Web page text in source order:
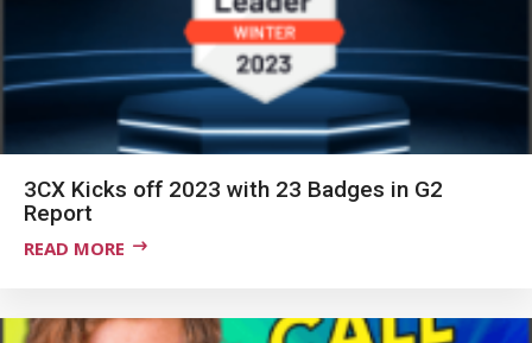
3CX Kicks off 2023 with 23 Badges in G2
Report
READ MORE